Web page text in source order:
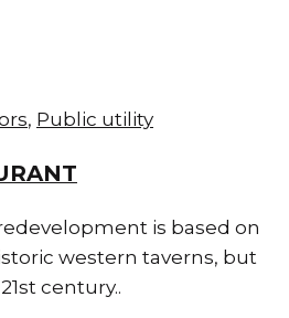
, Public utility
is based on
western taverns, but
century..